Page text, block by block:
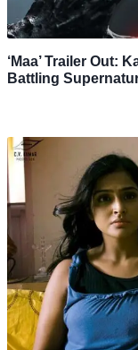
‘Maa’ Trailer Out:
Battling